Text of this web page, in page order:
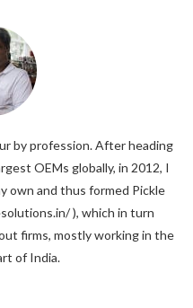
by profession. After heading
OEMs globally, in 2012, I
own and thus formed Pickle
), which in turn
firms, mostly working in the
of India.